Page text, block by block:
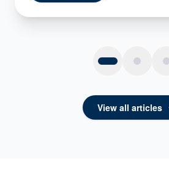
View all articles